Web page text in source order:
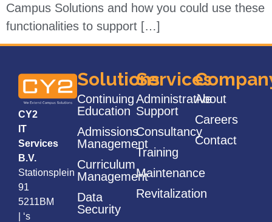
Campus Solutions and how you could use these
functionalities to support […]
CY2
IT
Services
B.V.
Stationsplein
91
5211BM
| ‘s
Solutions
Continuing
Education
Admissions
Management
Curriculum
Management
Data
Security
Services
Administrative
Support
Consultancy
Training
Maintenance
Revitalization
About
Careers
Contact